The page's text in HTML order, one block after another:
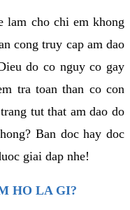
lam cho chi em khong
cong truy cap am dao
do co nguy co gay
tra toan than co con
tut that am dao do
Ban doc hay doc
giai dap nhe!
HO LA GI?